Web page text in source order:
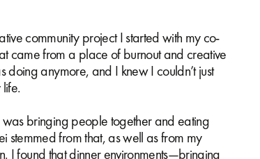
community project I started with my co-
came from a place of burnout and creative
doing anymore, and I knew I couldn’t just
bringing people together and eating
stemmed from that, as well as from my
I found that dinner environments—bringing